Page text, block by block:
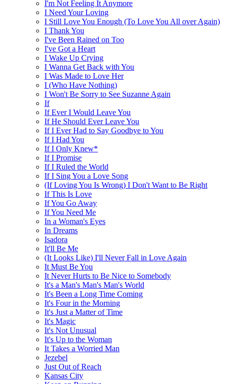
I'm Not Feeling It Anymore
I Need Your Loving
I Still Love You Enough (To Love You All over Again)
I Thank You
I've Been Rained on Too
I've Got a Heart
I Wake Up Crying
I Wanna Get Back with You
I Was Made to Love Her
I (Who Have Nothing)
I Won't Be Sorry to See Suzanne Again
If
If Ever I Would Leave You
If He Should Ever Leave You
If I Ever Had to Say Goodbye to You
If I Had You
If I Only Knew*
If I Promise
If I Ruled the World
If I Sing You a Love Song
(If Loving You Is Wrong) I Don't Want to Be Right
If This Is Love
If You Go Away
If You Need Me
In a Woman's Eyes
In Dreams
Isadora
It'll Be Me
(It Looks Like) I'll Never Fall in Love Again
It Must Be You
It Never Hurts to Be Nice to Somebody
It's a Man's Man's Man's World
It's Been a Long Time Coming
It's Four in the Morning
It's Just a Matter of Time
It's Magic
It's Not Unusual
It's Up to the Woman
It Takes a Worried Man
Jezebel
Just Out of Reach
Kansas City